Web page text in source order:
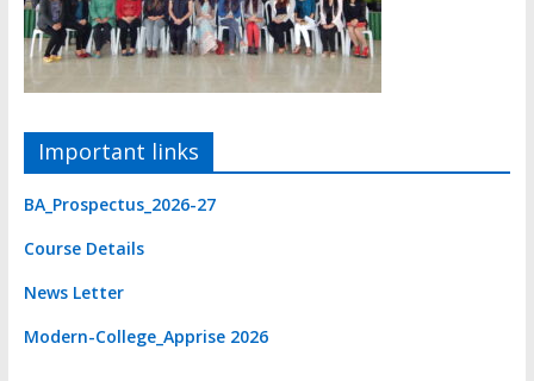
Important links
BA_Prospectus_2026-27
Course Details
News Letter
Modern-College_Apprise 2026